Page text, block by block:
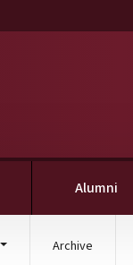
Alumni
Archive